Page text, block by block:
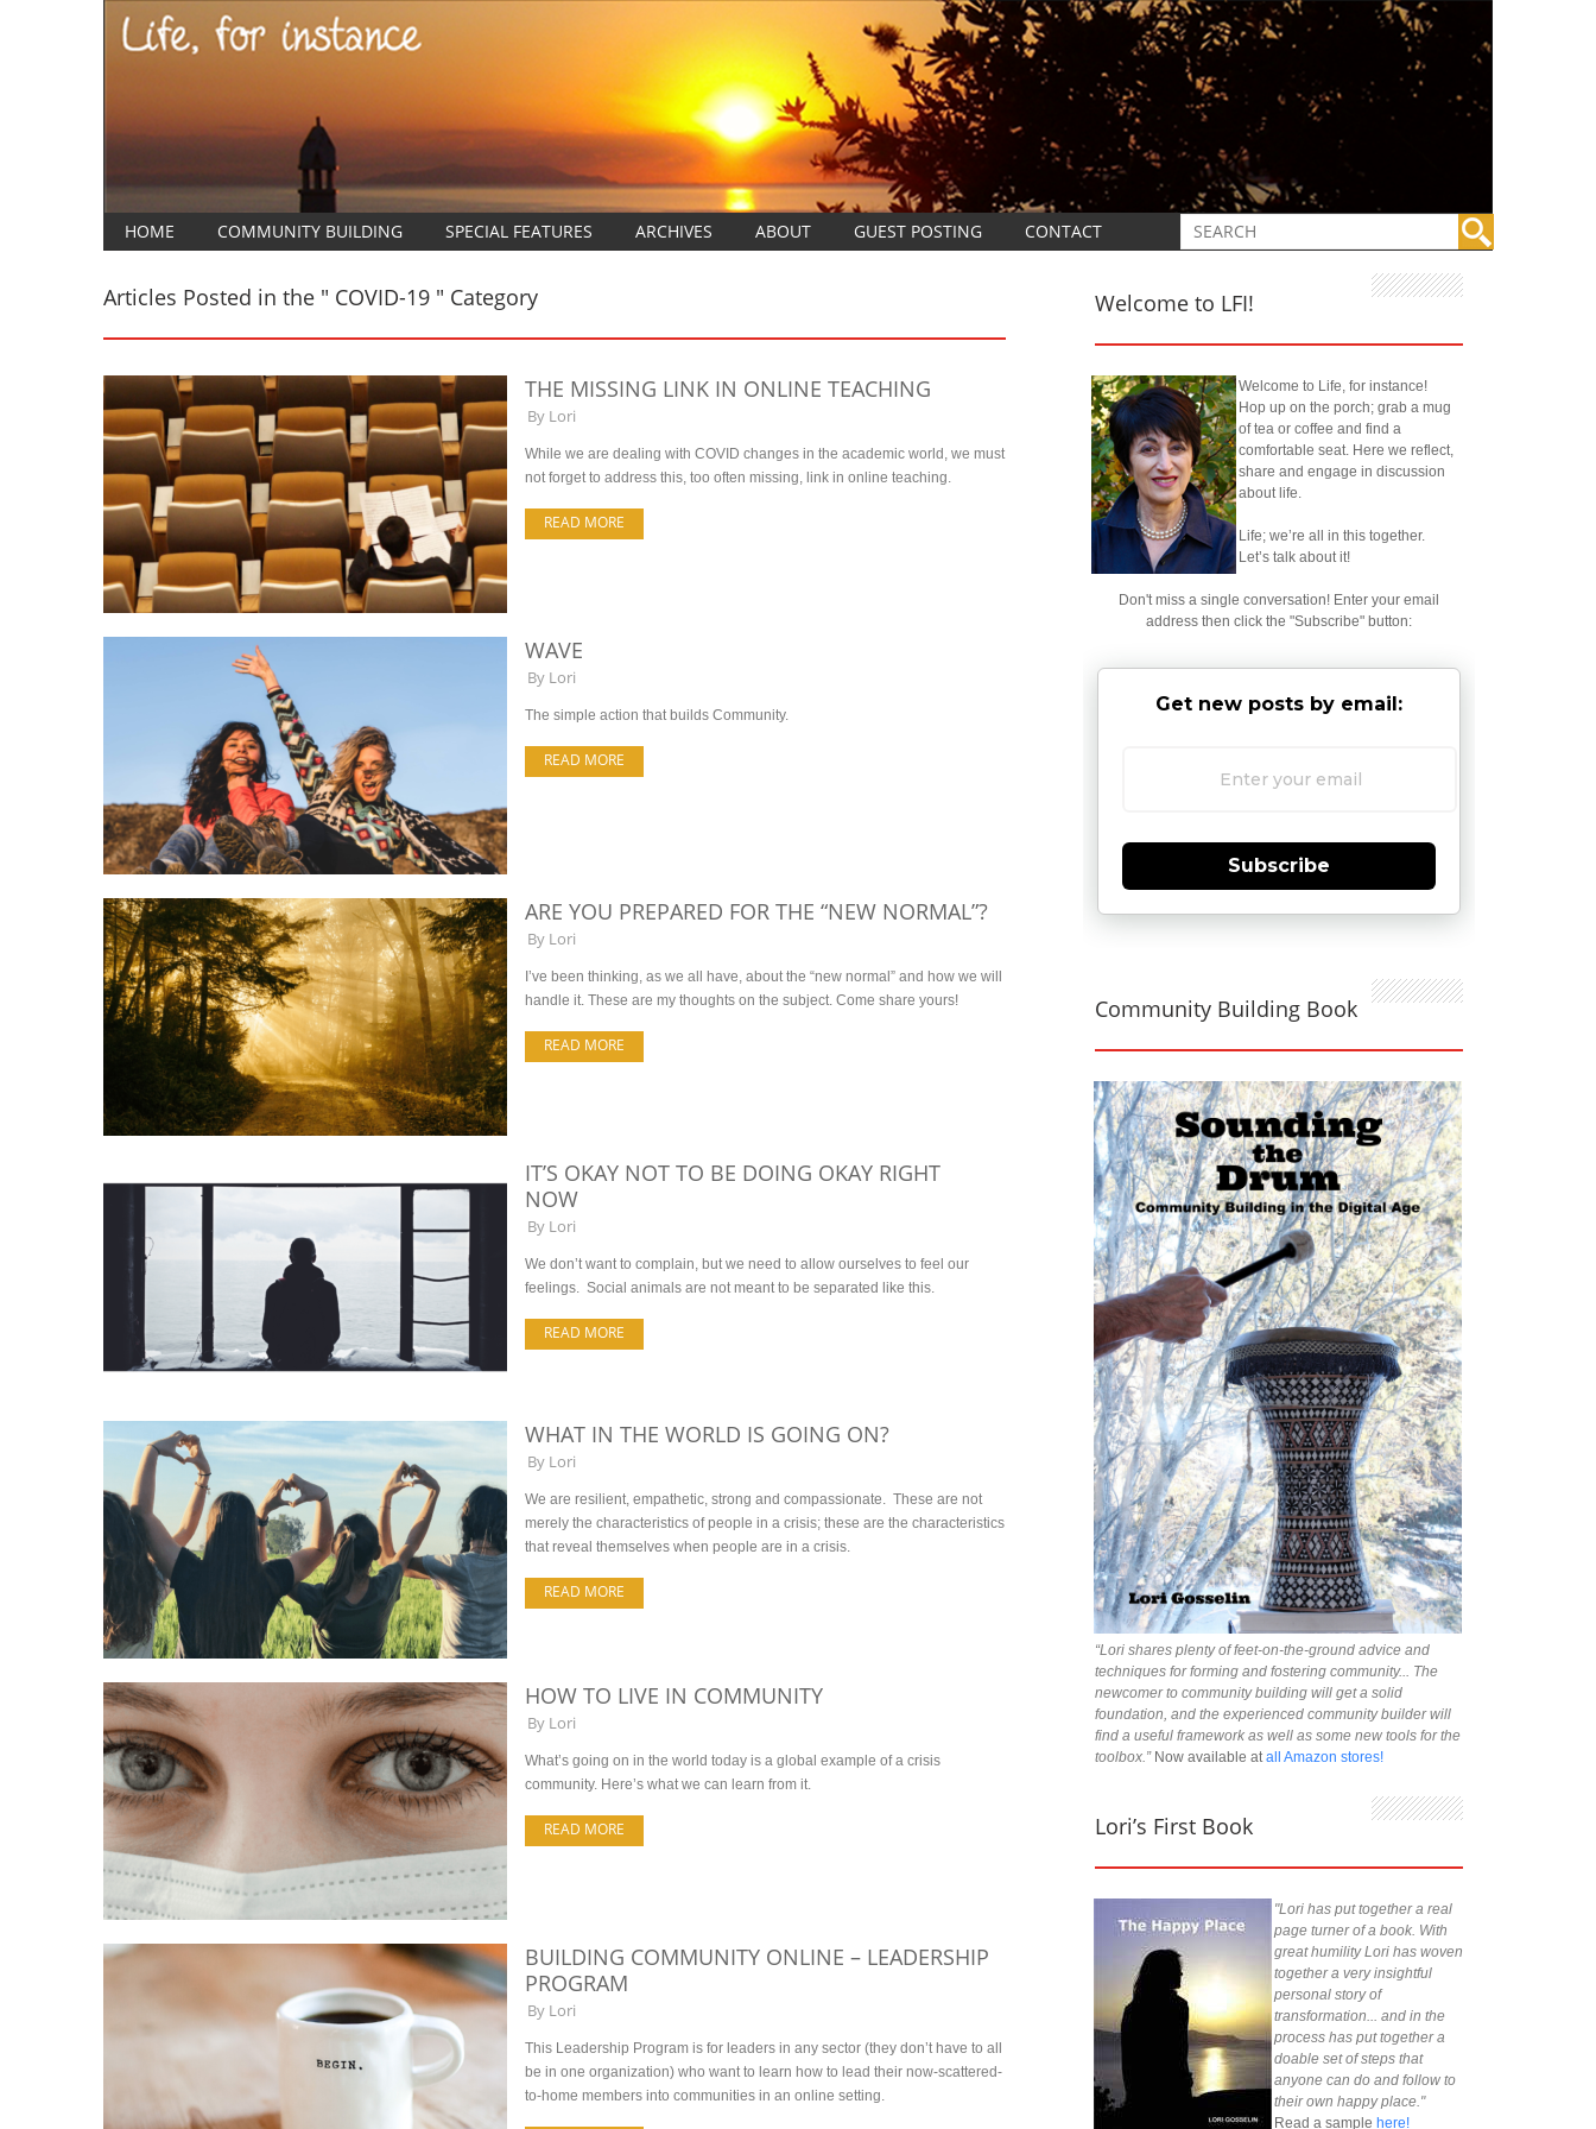
HOME COMMUNITY BUILDING SPECIAL FEATURES ARCHIVES ABOUT GUEST POSTING CONTACT
Articles Posted in the " COVID-19 " Category
THE MISSING LINK IN ONLINE TEACHING
By Lori
While we are dealing with COVID changes in the academic world, we must
not forget to address this, too often missing, link in online teaching.
READ MORE
WAVE
By Lori
The simple action that builds Community.
READ MORE
ARE YOU PREPARED FOR THE “NEW NORMAL”?
By Lori
I’ve been thinking, as we all have, about the “new normal” and how we will
handle it. These are my thoughts on the subject. Come share yours!
READ MORE
IT’S OKAY NOT TO BE DOING OKAY RIGHT
NOW
By Lori
We don’t want to complain, but we need to allow ourselves to feel our
feelings. Social animals are not meant to be separated like this.
READ MORE
WHAT IN THE WORLD IS GOING ON?
By Lori
We are resilient, empathetic, strong and compassionate. These are not
merely the characteristics of people in a crisis; these are the characteristics
that reveal themselves when people are in a crisis.
READ MORE
HOW TO LIVE IN COMMUNITY
By Lori
What’s going on in the world today is a global example of a crisis
community. Here’s what we can learn from it.
READ MORE
BUILDING COMMUNITY ONLINE – LEADERSHIP
PROGRAM
By Lori
This Leadership Program is for leaders in any sector (they don’t have to all
be in one organization) who want to learn how to lead their now-scattered-
to-home members into communities in an online setting.
Welcome to LFI!
Welcome to Life, for instance!
Hop up on the porch; grab a mug
of tea or coffee and find a
comfortable seat. Here we reflect,
share and engage in discussion
about life.
Life; we’re all in this together.
Let’s talk about it!
Don't miss a single conversation! Enter your email
address then click the "Subscribe" button:
Get new posts by email:
Subscribe
Community Building Book
“Lori shares plenty of feet-on-the-ground advice and
techniques for forming and fostering community... The
newcomer to community building will get a solid
foundation, and the experienced community builder will
find a useful framework as well as some new tools for the
toolbox.”Now available at all Amazon stores!
Lori’s First Book
"Lori has put together a real
page turner of a book. With
great humility Lori has woven
together a very insightful
personal story of
transformation... and in the
process has put together a
doable set of steps that
anyone can do and follow to
their own happy place."
Read a sample here!